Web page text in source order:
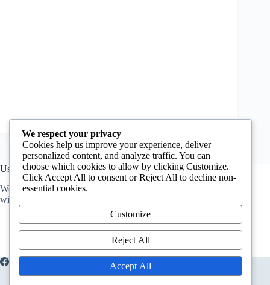
Useful Information
We host aQ&A forum
will get answers from professionals.
Extracurricullar
Home Food Quality
Food safety
We respect your privacy
Cookies help us improve your experience, deliver
personalized content, and analyze traffic. You can
choose which cookies to allow by clicking Customize.
Click Accept All to consent or Reject All to decline non-
essential cookies.
Customize
Reject All
Accept All